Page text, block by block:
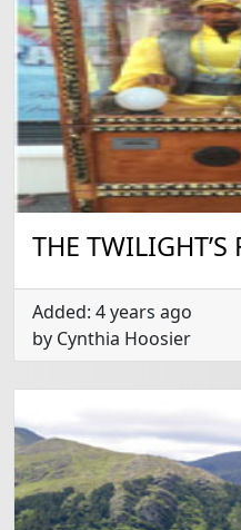
THE TWILIGHT’S
Added: 4 years ago
by Cynthia Hoosier